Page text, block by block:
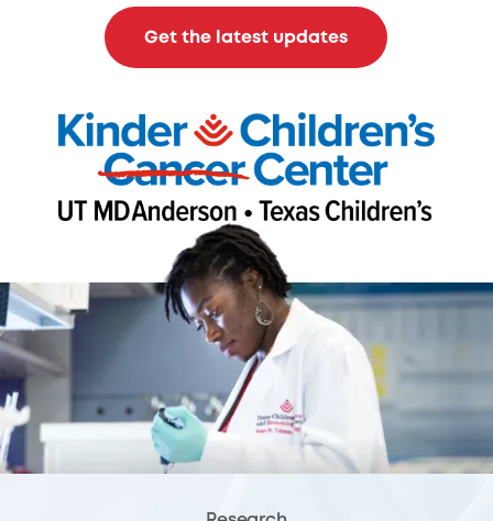
Get the latest updates